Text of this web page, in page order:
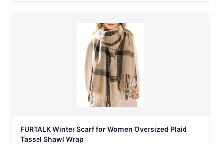
FURTALK Winter Scarf for Women Oversized Plaid
Tassel Shawl Wrap